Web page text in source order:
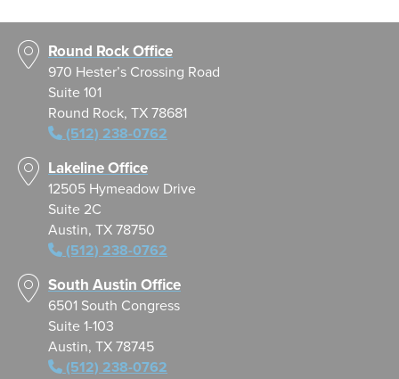
Round Rock Office
970 Hester’s Crossing Road
Suite 101
Round Rock, TX 78681
(512) 238-0762
Lakeline Office
12505 Hymeadow Drive
Suite 2C
Austin, TX 78750
(512) 238-0762
South Austin Office
6501 South Congress
Suite 1-103
Austin, TX 78745
(512) 238-0762